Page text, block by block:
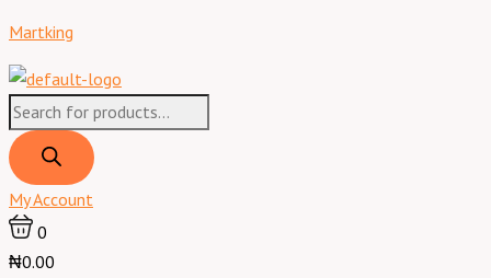
to
content
Martking
search
My Account
0
₦0.00
search